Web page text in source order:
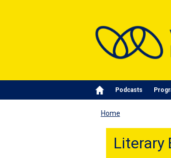
Main navigation
Podcasts
Home
Literary